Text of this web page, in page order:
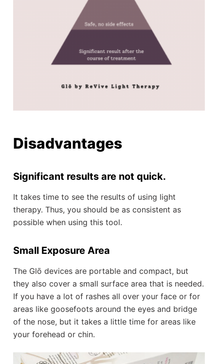
Disadvantages
Significant results are not quick.
It takes time to see the results of using light
therapy. Thus, you should be as consistent as
possible when using this tool.
Small Exposure Area
The Glō devices are portable and compact, but
they also cover a small surface area that is needed.
If you have a lot of rashes all over your face or for
areas like goosefoots around the eyes and bridge
of the nose, but it takes a little time for areas like
your forehead or chin.